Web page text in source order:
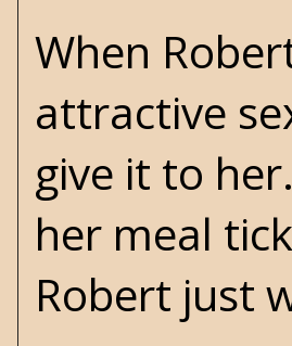
When
attractive
give it to
her meal
Robert just